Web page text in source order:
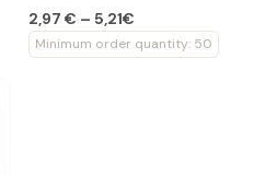
2,97 € – 5,21€
Minimum order quantity: 50